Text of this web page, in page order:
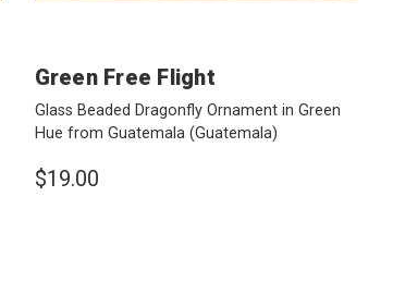
Green Free Flight
Glass Beaded Dragonfly Ornament in Green
Hue from Guatemala (Guatemala)
$19.00